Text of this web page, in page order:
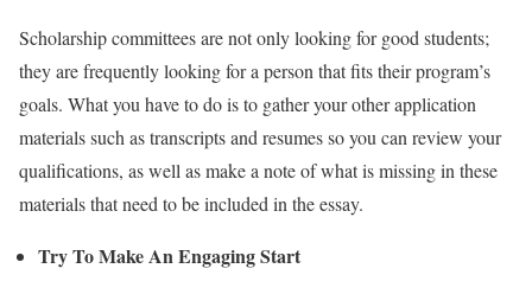
Scholarship committees are not only looking for good students;
they are frequently looking for a person that fits their program’s
goals. What you have to do is to gather your other application
materials such as transcripts and resumes so you can review your
qualifications, as well as make a note of what is missing in these
materials that need to be included in the essay.
Try To Make An Engaging Start